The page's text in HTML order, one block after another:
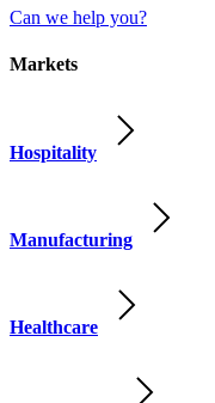
Can we help you?
Markets
Hospitality
Manufacturing
Healthcare